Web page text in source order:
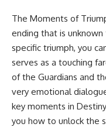
The Moments of
ending that is
specific triumph, you
serves as a touching
of the Guardians and
very emotional
key moments in
you how to unlock the